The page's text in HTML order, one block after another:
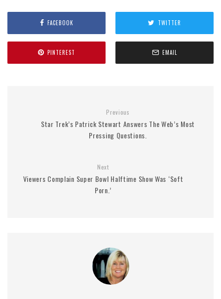
FACEBOOK TWITTER
PINTEREST EMAIL
Previous
Star Trek’s Patrick Stewart Answers The Web’s Most
Pressing Questions.
Next
Viewers Complain Super Bowl Halftime Show Was ‘Soft
Porn.’